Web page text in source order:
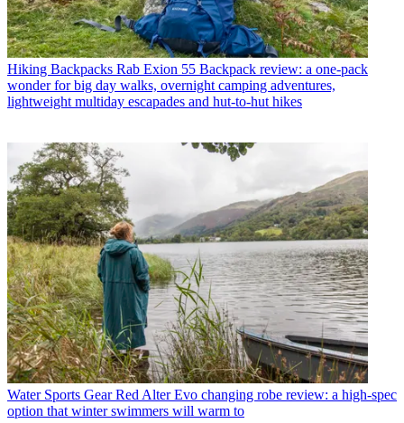
Hiking Backpacks Rab Exion 55 Backpack review: a one-pack
wonder for big day walks, overnight camping adventures,
lightweight multiday escapades and hut-to-hut hikes
Water Sports Gear Red Alter Evo changing robe review: a high-spec
option that winter swimmers will warm to